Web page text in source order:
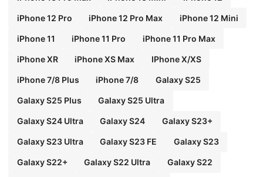
iPhone 12 Pro iPhone 12 Pro Max iPhone 12 Mini
iPhone 11 iPhone 11 Pro iPhone 11 Pro Max
iPhone XR iPhone XS Max IPhone X/XS
iPhone 7/8 Plus iPhone 7/8 Galaxy S25
Galaxy S25 Plus Galaxy S25 Ultra
Galaxy S24 Ultra Galaxy S24 Galaxy S23+
Galaxy S23 Ultra Galaxy S23 FE Galaxy S23
Galaxy S22+ Galaxy S22 Ultra Galaxy S22